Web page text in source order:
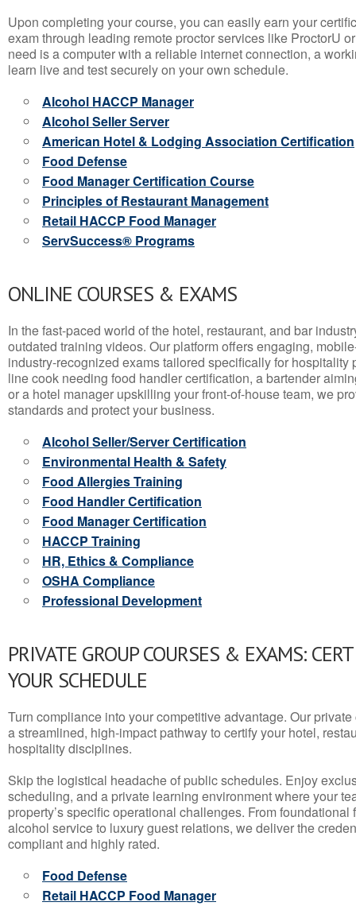
Upon completing your course, you can easily earn your
exam through leading remote proctor services like ProctorU
need is a computer with a reliable internet connection, a
learn live and test securely on your own schedule.
Alcohol HACCP Manager
Alcohol Seller Server
American Hotel & Lodging Association Certification
Food Defense
Food Manager Certification Course
Principles of Restaurant Management
Retail HACCP Food Manager
ServSuccess® Programs
ONLINE COURSES & EXAMS
In the fast-paced world of the hotel, restaurant, and bar
outdated training videos. Our platform offers engaging,
industry-recognized exams tailored specifically for hospitality
line cook needing food handler certification, a bartender
or a hotel manager upskilling your front-of-house team, we
standards and protect your business.
Alcohol Seller/Server Certification
Environmental Health & Safety
Food Allergies Training
Food Handler Certification
Food Manager Certification
HACCP Training
HR, Ethics & Compliance
OSHA Compliance
Professional Development
PRIVATE GROUP COURSES & EXAMS:
YOUR SCHEDULE
Turn compliance into your competitive advantage. Our
a streamlined, high-impact pathway to certify your hotel,
hospitality disciplines.
Skip the logistical headache of public schedules. Enjoy
scheduling, and a private learning environment where your
property’s specific operational challenges. From
alcohol service to luxury guest relations, we deliver the
compliant and highly rated.
Food Defense
Retail HACCP Food Manager